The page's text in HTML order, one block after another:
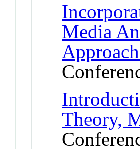
Media
Theory,